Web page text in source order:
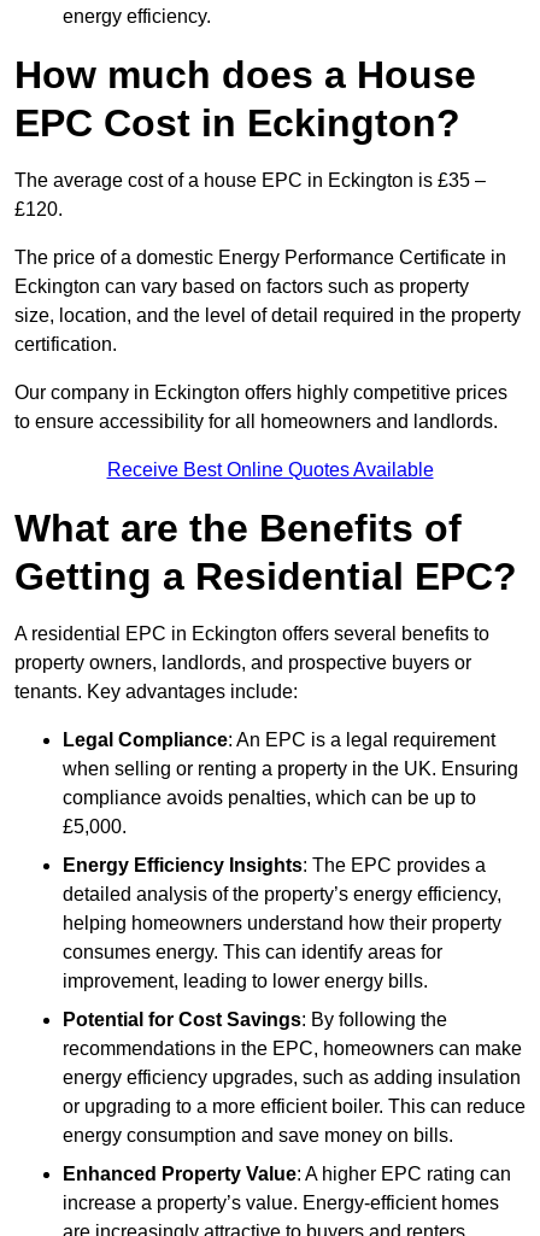
energy efficiency.
How much does a House
EPC Cost in Eckington?
The average cost of a house EPC in Eckington is £35 –
£120.
The price of a domestic Energy Performance Certificate in
Eckington can vary based on factors such as property
size, location, and the level of detail required in the property
certification.
Our company in Eckington offers highly competitive prices
to ensure accessibility for all homeowners and landlords.
Receive Best Online Quotes Available
What are the Benefits of
Getting a Residential EPC?
A residential EPC in Eckington offers several benefits to
property owners, landlords, and prospective buyers or
tenants. Key advantages include:
Legal Compliance: An EPC is a legal requirement
when selling or renting a property in the UK. Ensuring
compliance avoids penalties, which can be up to
£5,000.
Energy Efficiency Insights: The EPC provides a
detailed analysis of the property’s energy efficiency,
helping homeowners understand how their property
consumes energy. This can identify areas for
improvement, leading to lower energy bills.
Potential for Cost Savings: By following the
recommendations in the EPC, homeowners can make
energy efficiency upgrades, such as adding insulation
or upgrading to a more efficient boiler. This can reduce
energy consumption and save money on bills.
Enhanced Property Value: A higher EPC rating can
increase a property’s value. Energy-efficient homes